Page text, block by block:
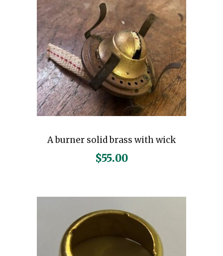
A burner solid brass with wick
$55.00